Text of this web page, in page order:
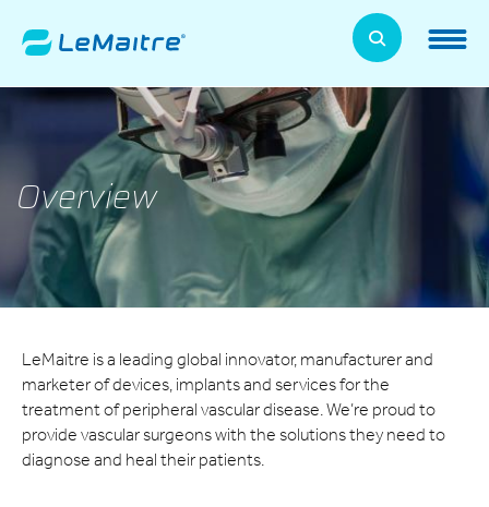
main
content
Expand
Patients
Expand
About Us
News, Training, and Events
Expand
Investor Relations
Expand
Supplier Relations
Expand
Overview
LeMaitre is a leading global innovator, manufacturer and
marketer of devices, implants and services for the
treatment of peripheral vascular disease. We’re proud to
provide vascular surgeons with the solutions they need to
diagnose and heal their patients.